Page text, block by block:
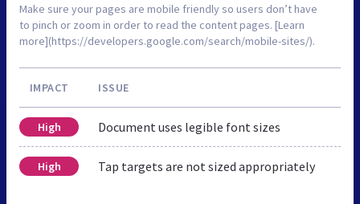
Make sure your pages are mobile friendly so users don’t have
to pinch or zoom in order to read the content pages. [Learn
more](https://developers.google.com/search/mobile-sites/).
IMPACT ISSUE
High Document uses legible font sizes
High Tap targets are not sized appropriately